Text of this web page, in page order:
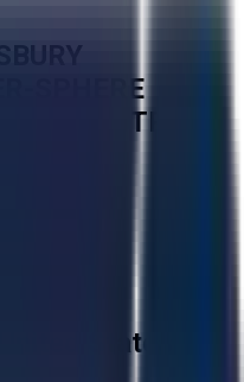
SPHERE
CONTROL
States